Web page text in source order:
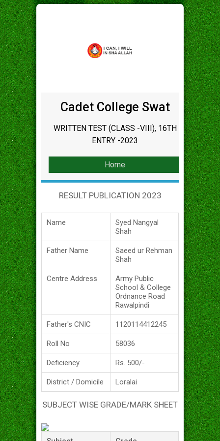
Cadet College Swat
WRITTEN TEST (CLASS -VIII), 16TH
ENTRY -2023
Home
RESULT PUBLICATION 2023
Name
Syed Nangyal
Shah
Father Name
Saeed ur Rehman
Shah
Centre Address
Army Public
School & College
Ordnance Road
Rawalpindi
Father's CNIC 1120114412245
Roll No 58036
Deficiency Rs. 500/-
District / Domicile Loralai
SUBJECT WISE GRADE/MARK SHEET